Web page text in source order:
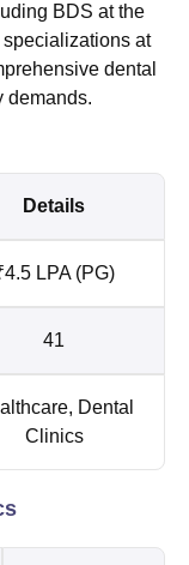
BDS at the
at
dental
demands.
Details
LPA (PG)
41
Dental
Clinics